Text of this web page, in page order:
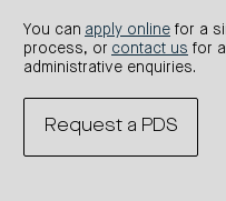
You can apply online for a
process, or contact us for
administrative enquiries.
Request a PDS